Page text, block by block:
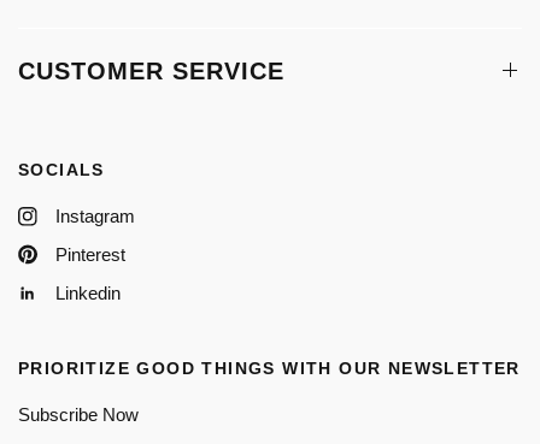
CUSTOMER SERVICE
SOCIALS
Instagram
Pinterest
Linkedin
PRIORITIZE GOOD THINGS WITH OUR NEWSLETTER
Subscribe Now